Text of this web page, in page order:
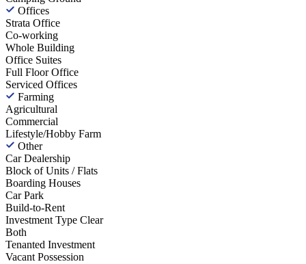
Offices
Strata Office
Co-working
Whole Building
Office Suites
Full Floor Office
Serviced Offices
Farming
Agricultural
Commercial
Lifestyle/Hobby Farm
Other
Car Dealership
Block of Units / Flats
Boarding Houses
Car Park
Build-to-Rent
Investment Type Clear
Both
Tenanted Investment
Vacant Possession